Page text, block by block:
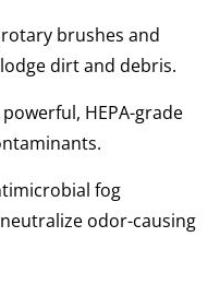
brushes and
dirt and debris.
powerful, HEPA-grade
fog
odor-causing